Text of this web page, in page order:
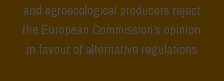
and agroecological producers reject
the European Commission’s opinion
in favour of alternative regulations